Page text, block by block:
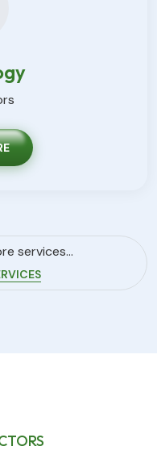
services...